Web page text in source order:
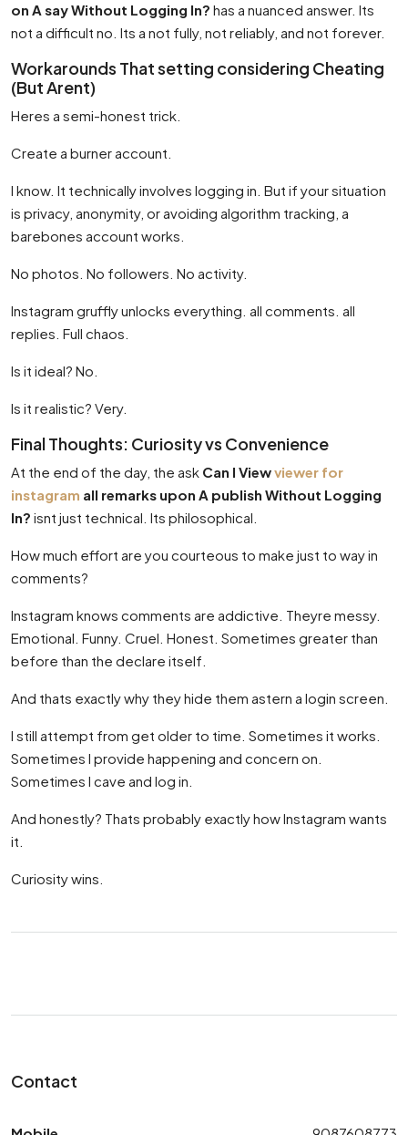
on A say Without Logging In? has a nuanced answer. Its
not a difficult no. Its a not fully, not reliably, and not forever.
Workarounds That setting considering Cheating
(But Arent)
Heres a semi-honest trick.
Create a burner account.
I know. It technically involves logging in. But if your situation
is privacy, anonymity, or avoiding algorithm tracking, a
barebones account works.
No photos. No followers. No activity.
Instagram gruffly unlocks everything. all comments. all
replies. Full chaos.
Is it ideal? No.
Is it realistic? Very.
Final Thoughts: Curiosity vs Convenience
At the end of the day, the ask Can I Viewviewer for
instagram all remarks upon A publish Without Logging
In? isnt just technical. Its philosophical.
How much effort are you courteous to make just to way in
comments?
Instagram knows comments are addictive. Theyre messy.
Emotional. Funny. Cruel. Honest. Sometimes greater than
before than the declare itself.
And thats exactly why they hide them astern a login screen.
I still attempt from get older to time. Sometimes it works.
Sometimes I provide happening and concern on.
Sometimes I cave and log in.
And honestly? Thats probably exactly how Instagram wants
it.
Curiosity wins.
Contact